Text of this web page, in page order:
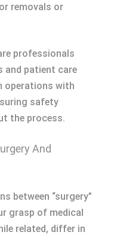
removals or
professionals
and patient care
operations with
safety
the process.
And
between “surgery”
grasp of medical
related, differ in